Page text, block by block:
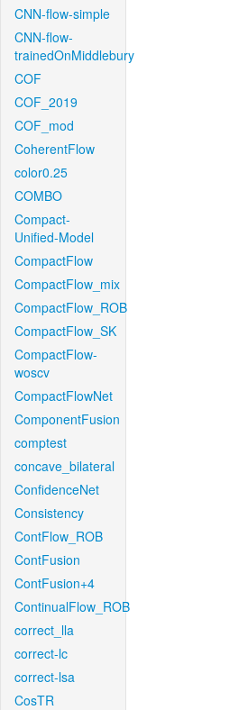
CNN-flow-simple
CNN-flow-
trainedOnMiddlebury
COF
COF_2019
COF_mod
CoherentFlow
color0.25
COMBO
Compact-
Unified-Model
CompactFlow
CompactFlow_mix
CompactFlow_ROB
CompactFlow_SK
CompactFlow-
woscv
CompactFlowNet
ComponentFusion
comptest
concave_bilateral
ConfidenceNet
Consistency
ContFlow_ROB
ContFusion
ContFusion+4
ContinualFlow_ROB
correct_lla
correct-lc
correct-lsa
CosTR